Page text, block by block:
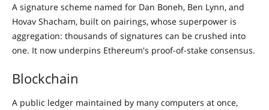
A signature scheme named for Dan Boneh, Ben Lynn, and
Hovav Shacham, built on pairings, whose superpower is
aggregation: thousands of signatures can be crushed into
one. It now underpins Ethereum's proof-of-stake consensus.
Blockchain
A public ledger maintained by many computers at once,